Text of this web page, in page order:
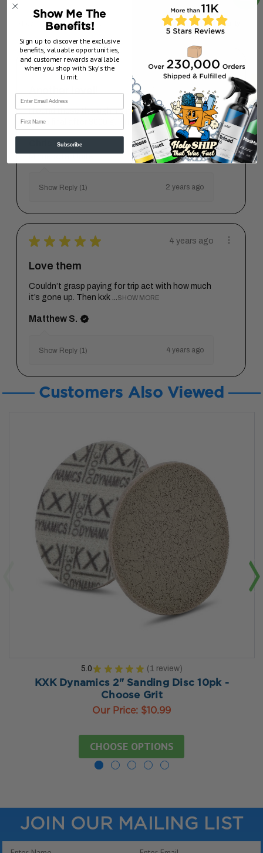
Showing 1 - 2 of 2 reviews. Sort By:
★ ★ ★ ★ ★ 2 years ago
Another level!
I found these through my mentor. I use the 3000
has a final after 3000 g...
SHOW MORE
Chris P.
Show Reply (1) 2 years ago
★ ★ ★ ★ ★ 4 years ago
Love them
Couldn’t grasp paying for trip act with how much
it’s gone up. Then kxk ...
SHOW MORE
Matthew S.
Show Reply (1) 4 years ago
Customers Also Viewed
5.0 ★ ★ ★ ★ ★ 1 review
1
KXK Dynamics 2" Sanding Disc 10pk -
Choose Grit
Our Price: $10.99
CHOOSE OPTIONS
JOIN OUR MAILING LIST
Email
Show Me The
Benefits!
Sign up to discover the exclusive
benefits, valuable opportunities,
and customer rewards available
when you shop with Sky’s the
Limit.
First Name
Subscribe